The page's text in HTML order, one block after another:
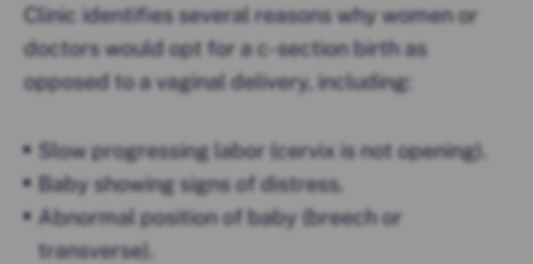
Clinic identifies several reasons why women or
doctors would opt for a c-section birth as
opposed to a vaginal delivery, including:
Slow progressing labor (cervix is not opening).
Baby showing signs of distress.
Abnormal position of baby (breech or
transverse).